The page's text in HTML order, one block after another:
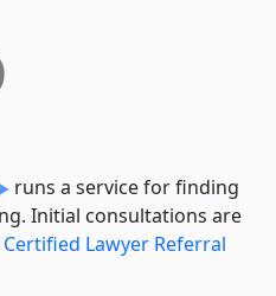
runs a service for finding
Initial consultations are
Certified Lawyer Referral